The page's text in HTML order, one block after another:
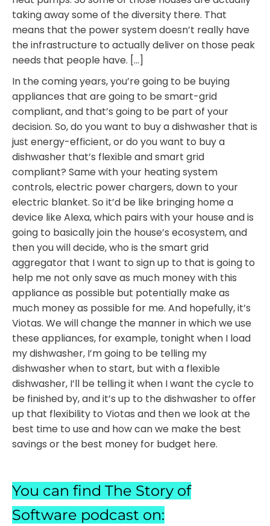
taking away some of the diversity there. That
means that the power system doesn’t really have
the infrastructure to actually deliver on those peak
needs that people have. […]
In the coming years, you’re going to be buying
appliances that are going to be smart-grid
compliant, and that’s going to be part of your
decision. So, do you want to buy a dishwasher that is
just energy-efficient, or do you want to buy a
dishwasher that’s flexible and smart grid
compliant? Same with your heating system
controls, electric power chargers, down to your
electric blanket. So it’d be like bringing home a
device like Alexa, which pairs with your house and is
going to basically join the house’s ecosystem, and
then you will decide, who is the smart grid
aggregator that I want to sign up to that is going to
help me not only save as much money with this
appliance as possible but potentially make as
much money as possible for me. And hopefully, it’s
Viotas. We will change the manner in which we use
these appliances, for example, tonight when I load
my dishwasher, I’m going to be telling my
dishwasher when to start, but with a flexible
dishwasher, I’ll be telling it when I want the cycle to
be finished by, and it’s up to the dishwasher to offer
up that flexibility to Viotas and then we look at the
best time to use and how can we make the best
savings or the best money for budget here.
You can find The Story of
Software podcast on: